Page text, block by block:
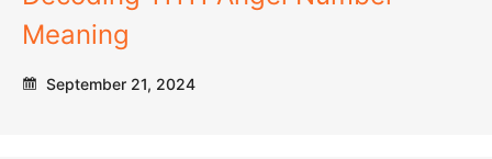
Meaning
September 21, 2024